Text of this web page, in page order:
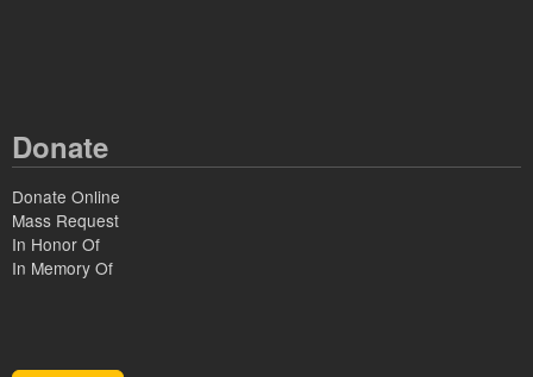
Donate
Donate Online
Mass Request
In Honor Of
In Memory Of